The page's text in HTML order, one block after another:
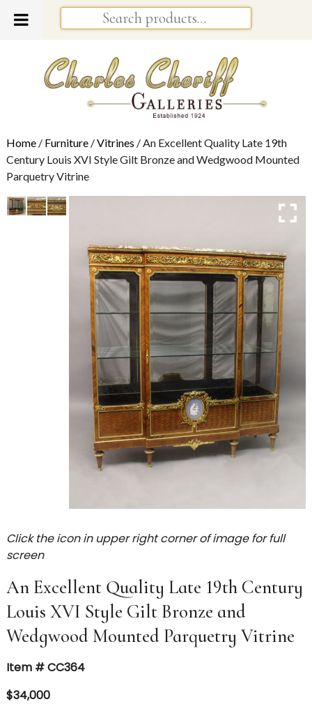
Home/ Furniture/Vitrines / An Excellent Quality Late 19th
Century Louis XVI Style Gilt Bronze and Wedgwood Mounted
Parquetry Vitrine
Click the icon in upper right corner of image for full
screen
An Excellent Quality Late 19th Century
Louis XVI Style Gilt Bronze and
Wedgwood Mounted Parquetry Vitrine
Item # CC364
$34,000